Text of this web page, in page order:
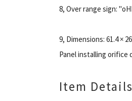
8, Over range sign:
9, Dimensions: 61.4 ×
Panel installing orifice
Item Details